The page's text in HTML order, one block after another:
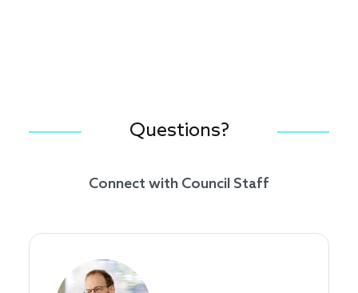
Questions?
Connect with Council Staff